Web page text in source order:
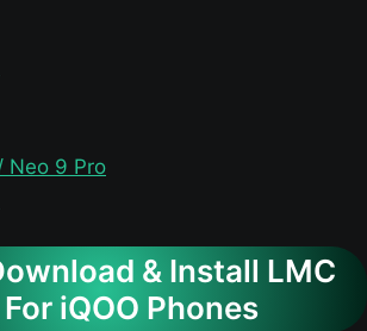
Neo 9 Pro
& Install LMC
iQOO Phones